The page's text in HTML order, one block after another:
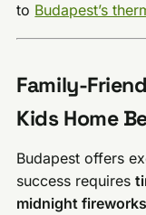
to Budapest’s
Family-
Kids Home
Budapest offers
success requires
midnight